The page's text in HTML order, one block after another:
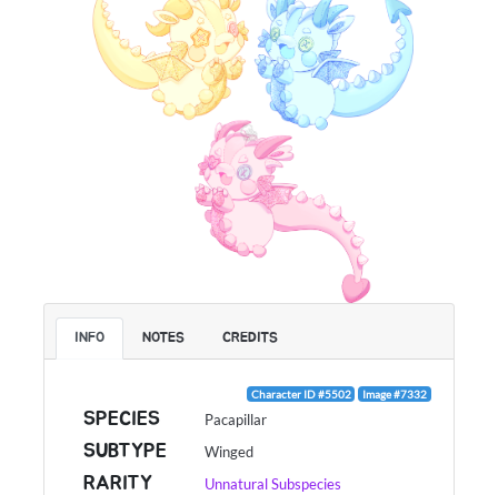
INFO NOTES CREDITS
Character ID #5502 Image #7332
SPECIES Pacapillar
SUBTYPE Winged
RARITY Unnatural Subspecies